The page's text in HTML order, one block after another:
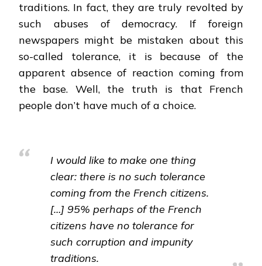
traditions. In fact, they are truly revolted by
such abuses of democracy. If foreign
newspapers might be mistaken about this
so-called tolerance, it is because of the
apparent absence of reaction coming from
the base. Well, the truth is that French
people don’t have much of a choice.
I would like to make one thing
clear: there is no such tolerance
coming from the French citizens.
[…] 95% perhaps of the French
citizens have no tolerance for
such corruption and impunity
traditions.